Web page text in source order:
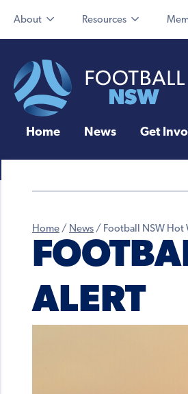
About Resources
Home News Get
Home / News / Football NSW Hot
ALERT